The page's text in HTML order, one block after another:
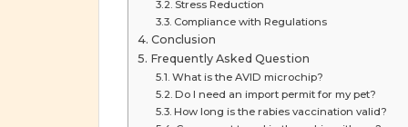
Stress Reduction
Compliance with Regulations
Conclusion
Frequently Asked Question
What is the AVID microchip?
Do I need an import permit for my pet?
How long is the rabies vaccination valid?